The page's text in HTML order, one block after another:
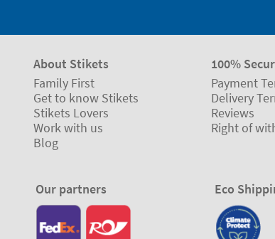
About Stikets
Family First
Get to know Stikets
Stikets Lovers
Work with us
Blog
100%
Payment
Delivery
Reviews
Right of
Our partners Eco